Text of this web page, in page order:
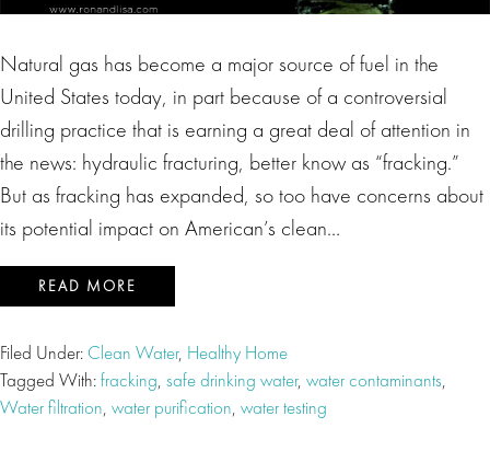
Natural gas has become a major source of fuel in the
United States today, in part because of a controversial
drilling practice that is earning a great deal of attention in
the news: hydraulic fracturing, better know as “fracking.”
But as fracking has expanded, so too have concerns about
its potential impact on American’s clean…
READ MORE
Filed Under: Clean Water, Healthy Home
Tagged With:fracking, safe drinking water, water contaminants,
Water filtration, water purification, water testing